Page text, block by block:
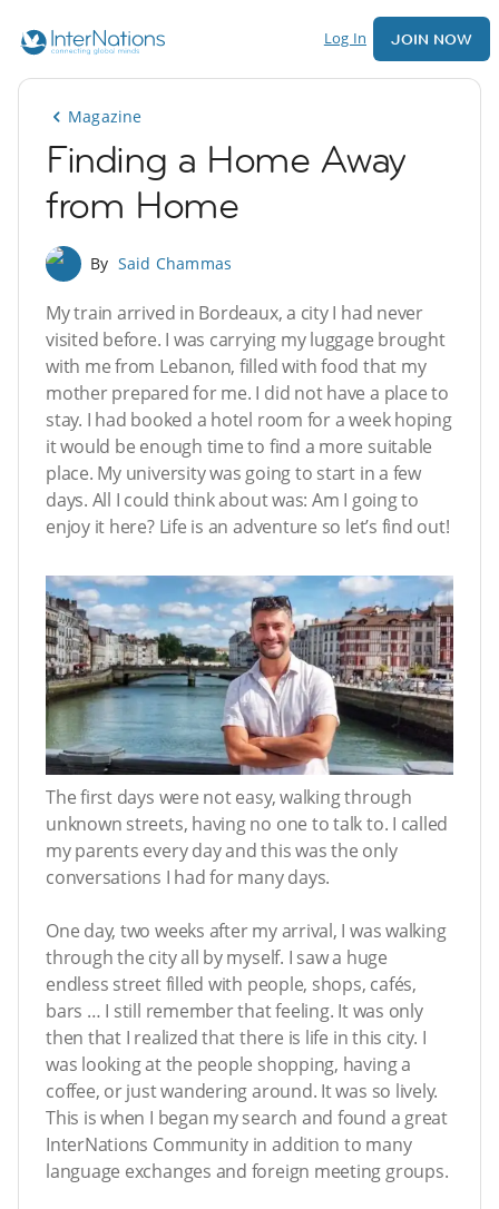
Log In JOIN NOW
Magazine
Finding a Home Away
from Home
By Said Chammas
My train arrived in Bordeaux, a city I had never
visited before. I was carrying my luggage brought
with me from Lebanon, filled with food that my
mother prepared for me. I did not have a place to
stay. I had booked a hotel room for a week hoping
it would be enough time to find a more suitable
place. My university was going to start in a few
days. All I could think about was: Am I going to
enjoy it here? Life is an adventure so let’s find out!
The first days were not easy, walking through
unknown streets, having no one to talk to. I called
my parents every day and this was the only
conversations I had for many days.
One day, two weeks after my arrival, I was walking
through the city all by myself. I saw a huge
endless street filled with people, shops, cafés,
bars … I still remember that feeling. It was only
then that I realized that there is life in this city. I
was looking at the people shopping, having a
coffee, or just wandering around. It was so lively.
This is when I began my search and found a great
InterNations Community in addition to many
language exchanges and foreign meeting groups.